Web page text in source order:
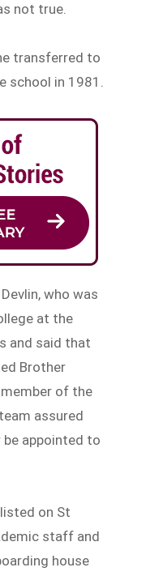
not true.
transferred to
school in 1981.
who was
at the
and said that
Brother
of the
assured
appointed to
on St
staff and
house